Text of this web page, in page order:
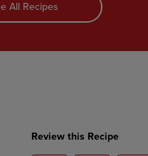
All Recipes